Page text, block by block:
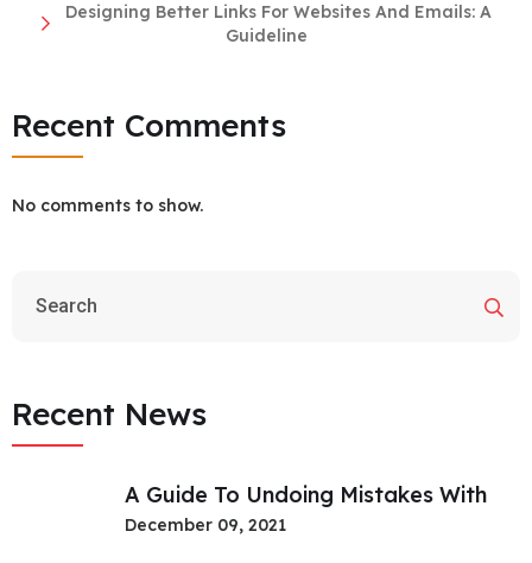
Designing Better Links For Websites And Emails: A
Guideline
Recent Comments
No comments to show.
Recent News
A Guide To Undoing Mistakes With
December 09, 2021